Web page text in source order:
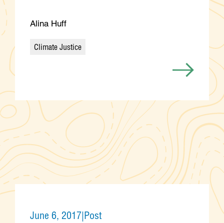
Alina Huff
Categories
Climate Justice
June 6, 2017|Post